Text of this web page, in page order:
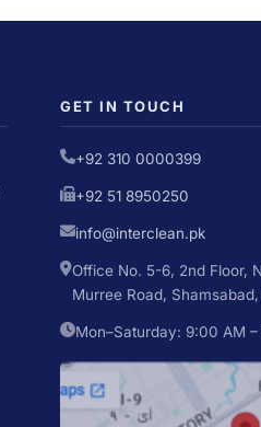
GET IN TOUCH
+92 310 0000399
+92 51 8950250
info@interclean.pk
Office No. 5-6, 2nd Floor,
Murree Road,
Mon–Saturday: 9:00 AM